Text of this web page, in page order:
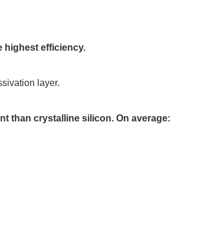
highest efficiency.
layer.
than crystalline silicon. On average: